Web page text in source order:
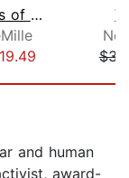
By the Rivers of Babylon
and human
award-